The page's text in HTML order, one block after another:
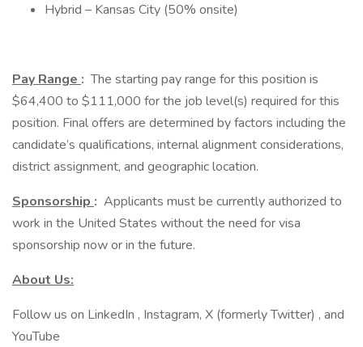
Hybrid – Kansas City (50% onsite)
Pay Range : The starting pay range for this position is
$64,400 to $111,000 for the job level(s) required for this
position. Final offers are determined by factors including the
candidate’s qualifications, internal alignment considerations,
district assignment, and geographic location.
Sponsorship : Applicants must be currently authorized to
work in the United States without the need for visa
sponsorship now or in the future.
About Us:
Follow us on LinkedIn , Instagram, X (formerly Twitter) , and
YouTube